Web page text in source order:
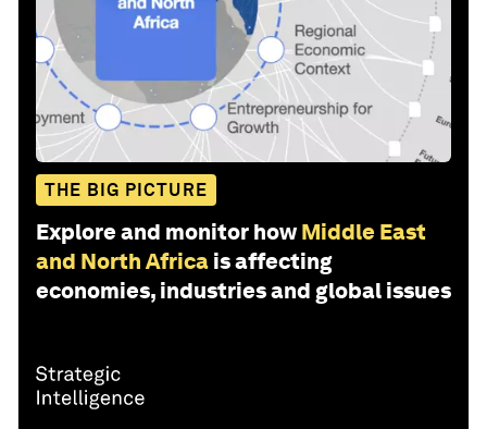
THE BIG PICTURE
Explore and monitor how Middle East
and North Africa is affecting
economies, industries and global issues